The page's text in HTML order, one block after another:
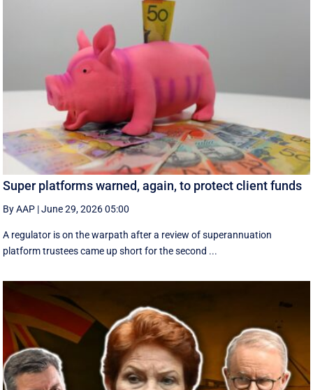
Super platforms warned, again, to protect client funds
By AAP |June 29, 2026 05:00
A regulator is on the warpath after a review of superannuation
platform trustees came up short for the second ...